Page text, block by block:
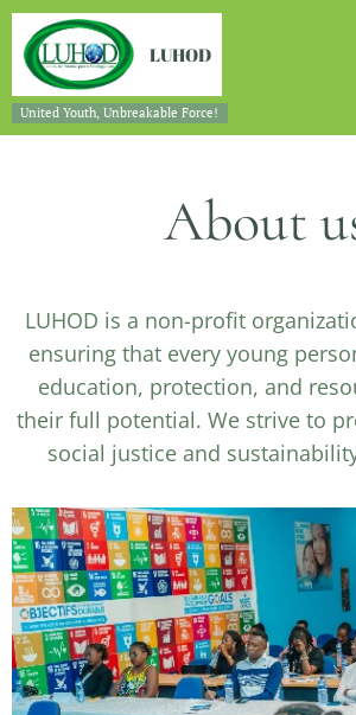
LUHOD
United Youth, Unbreakable Force!
About
LUHOD is a non-profit
ensuring that every young
education, protection, and
their full potential. We strive to
social justice and